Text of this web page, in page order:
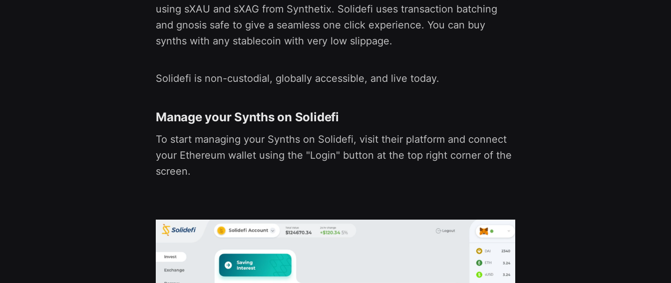
using sXAU and sXAG from Synthetix. Solidefi uses transaction batching
and gnosis safe to give a seamless one click experience. You can buy
synths with any stablecoin with very low slippage.
Solidefi is non-custodial, globally accessible, and live today.
Manage your Synths on Solidefi
To start managing your Synths on Solidefi, visit their platform and connect
your Ethereum wallet using the "Login" button at the top right corner of the
screen.